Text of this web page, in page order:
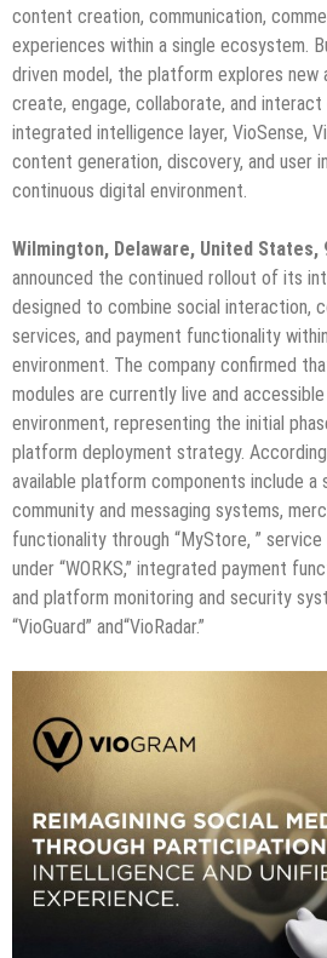
content creation, communication,
experiences within a single ecosystem.
driven model, the platform explores new
create, engage, collaborate, and interact
integrated intelligence layer, VioSense,
content generation, discovery, and user
continuous digital environment.
Wilmington, Delaware, United States,
announced the continued rollout of its
designed to combine social interaction,
services, and payment functionality
environment. The company confirmed
modules are currently live and
environment, representing the initial
platform deployment strategy.
available platform components include
community and messaging systems,
functionality through “MyStore, ”
under “WORKS,” integrated payment
and platform monitoring and security
“VioGuard” and“VioRadar.”